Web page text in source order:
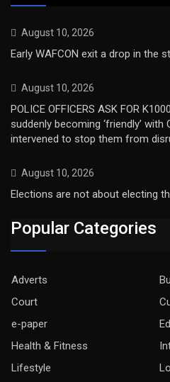
August 10, 2026
Early WAFCON exit a drop in the
August 10, 2026
POLICE OFFICERS ASK FOR
suddenly becoming ‘friendly’
intervened to stop them from
August 10, 2026
Elections are not about electing
Popular Categories
Adverts
Court
e-paper
Health & Fitness
Lifestyle